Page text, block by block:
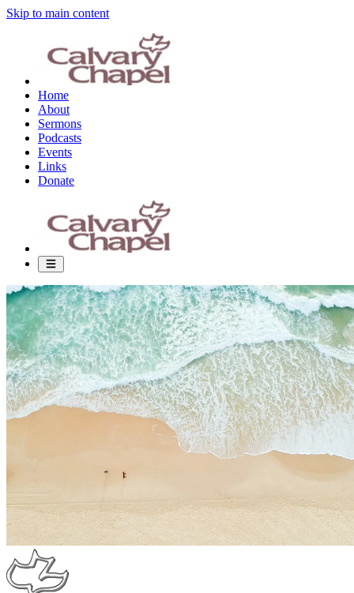
Skip to main content
Home
About
Sermons
Podcasts
Events
Links
Donate